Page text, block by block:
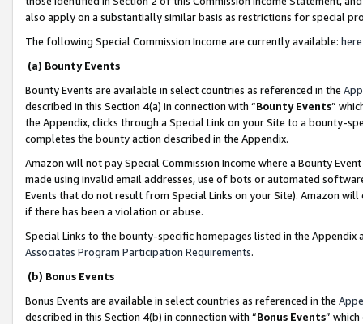
also apply on a substantially similar basis as restrictions for special
The following Special Commission Income are currently available: here
(a) Bounty Events
Bounty Events are available in select countries as referenced in the
described in this Section 4(a) in connection with “Bounty Events”
the Appendix, clicks through a Special Link on your Site to a bounty-
completes the bounty action described in the Appendix.
Amazon will not pay Special Commission Income where a Bounty
made using invalid email addresses, use of bots or automated
Events that do not result from Special Links on your Site). Amazon
if there has been a violation or abuse.
Special Links to the bounty-specific homepages listed in the
Associates Program Participation Requirements.
(b) Bonus Events
Bonus Events are available in select countries as referenced in the
described in this Section 4(b) in connection with “Bonus Events”